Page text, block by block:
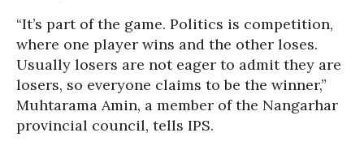
“It’s part of the game. Politics is competition,
where one player wins and the other loses.
Usually losers are not eager to admit they are
losers, so everyone claims to be the winner,”
Muhtarama Amin, a member of the Nangarhar
provincial council, tells IPS.